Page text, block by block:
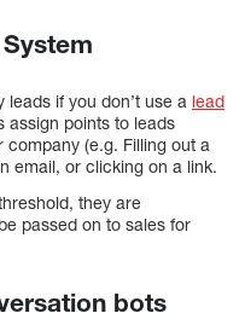
leads if you don’t use a lead
assign points to leads
(e.g. Filling out a
email, or clicking on a link.
they are
passed on to sales for
bots